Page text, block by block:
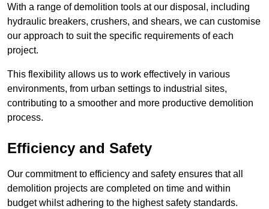
With a range of demolition tools at our disposal, including
hydraulic breakers, crushers, and shears, we can customise
our approach to suit the specific requirements of each
project.
This flexibility allows us to work effectively in various
environments, from urban settings to industrial sites,
contributing to a smoother and more productive demolition
process.
Efficiency and Safety
Our commitment to efficiency and safety ensures that all
demolition projects are completed on time and within
budget whilst adhering to the highest safety standards.